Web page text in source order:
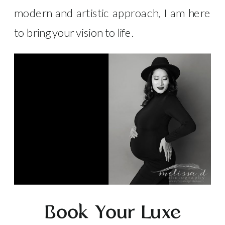
modern and artistic approach, I am here
to bring your vision to life.
Book Your Luxe